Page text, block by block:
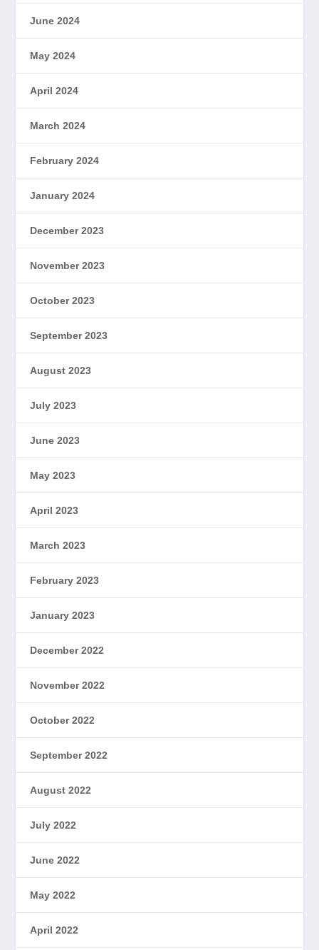
June 2024
May 2024
April 2024
March 2024
February 2024
January 2024
December 2023
November 2023
October 2023
September 2023
August 2023
July 2023
June 2023
May 2023
April 2023
March 2023
February 2023
January 2023
December 2022
November 2022
October 2022
September 2022
August 2022
July 2022
June 2022
May 2022
April 2022